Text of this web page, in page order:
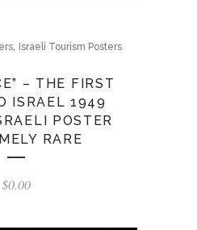
, Israeli Tourism Posters
– THE FIRST
ISRAEL 1949
POSTER
RARE
$0.00